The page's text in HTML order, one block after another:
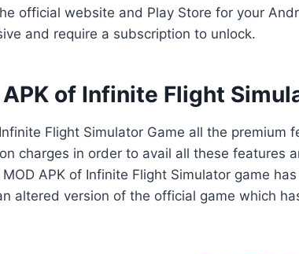
official website and Play Store for your
and require a subscription to unlock.
of Infinite Flight
Flight Simulator Game all the premium
charges in order to avail all these features
APK of Infinite Flight Simulator game
altered version of the official game which